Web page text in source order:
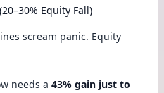
Equity Fall)
scream panic. Equity
needs a 43% gain just to